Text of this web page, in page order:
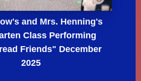
and Mrs. Henning's
Class Performing
Friends" December
2025